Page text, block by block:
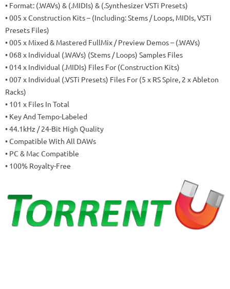
• Format: (.WAVs) & (.MIDIs) & (.Synthesizer VSTi Presets)
• 005 x Construction Kits – (Including: Stems / Loops, MIDIs, VSTi
Presets Files)
• 005 x Mixed & Mastered FullMix / Preview Demos – (.WAVs)
• 068 x Individual (.WAVs) (Stems / Loops) Samples Files
• 014 x Individual (.MIDIs) Files For (Construction Kits)
• 007 x Individual (.VSTi Presets) Files For (5 x RS Spire, 2 x Ableton
Racks)
• 101 x Files In Total
• Key And Tempo-Labeled
• 44.1kHz / 24-Bit High Quality
• Compatible With All DAWs
• PC & Mac Compatible
• 100% Royalty-Free